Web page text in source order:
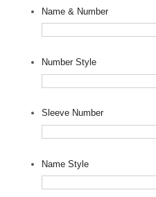
Name & Number
Number Style
Sleeve Number
Name Style